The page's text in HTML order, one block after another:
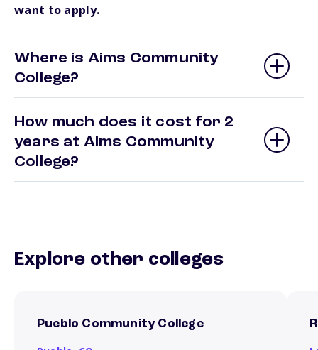
want to apply.
Where is Aims Community
College?
How much does it cost for 2
years at Aims Community
College?
Explore other colleges
Pueblo Community College